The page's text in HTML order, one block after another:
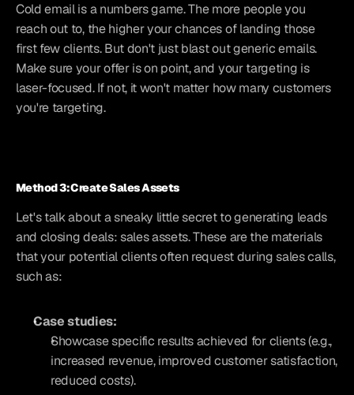
Cold email is a numbers game. The more people you
reach out to, the higher your chances of landing those
first few clients. But don't just blast out generic emails.
Make sure your offer is on point, and your targeting is
laser-focused. If not, it won't matter how many customers
you're targeting.
Method 3: Create Sales Assets
Let's talk about a sneaky little secret to generating leads
and closing deals: sales assets. These are the materials
that your potential clients often request during sales calls,
such as:
Case studies:
Showcase specific results achieved for clients (e.g.,
increased revenue, improved customer satisfaction,
reduced costs).